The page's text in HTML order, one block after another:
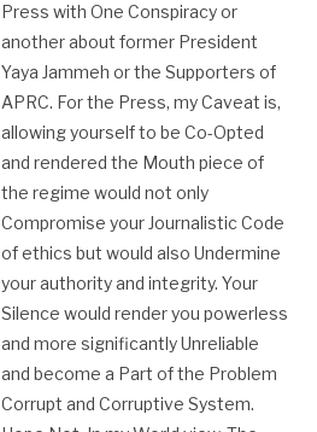
Press with One Conspiracy or
another about former President
Yaya Jammeh or the Supporters of
APRC. For the Press, my Caveat is,
allowing yourself to be Co-Opted
and rendered the Mouth piece of
the regime would not only
Compromise your Journalistic Code
of ethics but would also Undermine
your authority and integrity. Your
Silence would render you powerless
and more significantly Unreliable
and become a Part of the Problem
Corrupt and Corruptive System.